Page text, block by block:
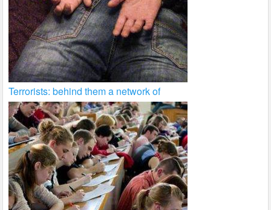
Terrorists: behind them a network of